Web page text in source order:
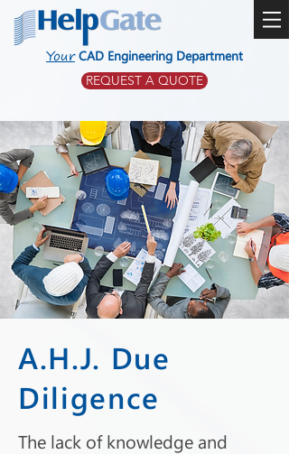
Your CAD Engineering Department
REQUEST A QUOTE
A.H.J. Due
Diligence
The lack of knowledge and